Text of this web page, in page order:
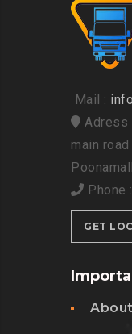
Mail :
Adress
main
Phone :
GET
About